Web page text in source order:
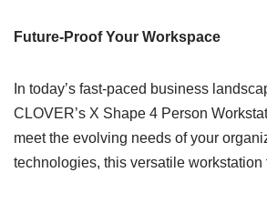
Future-Proof Your Workspace
In today’s fast-paced business
CLOVER’s X Shape 4 Person
meet the evolving needs of your
technologies, this versatile